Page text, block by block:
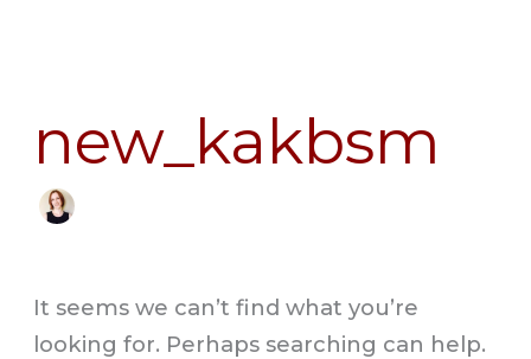
new_kakbsm
It seems we can’t find what you’re
looking for. Perhaps searching can help.